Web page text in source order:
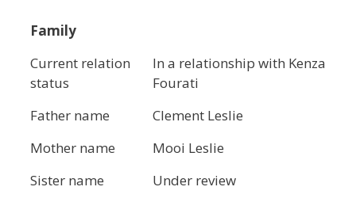
Family
Current relation
status
In a relationship with Kenza
Fourati
Father name
Clement Leslie
Mother name
Mooi Leslie
Sister name
Under review